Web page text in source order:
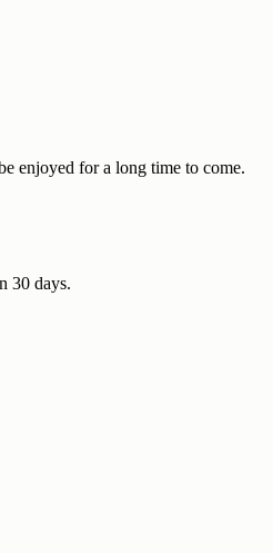
enjoyed for a long time to come.
30 days.